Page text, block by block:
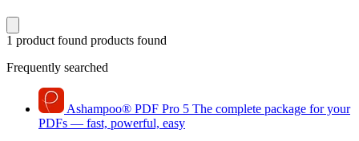
1 product found products found
Frequently searched
Ashampoo® PDF Pro 5 The complete package for your
PDFs — fast, powerful, easy